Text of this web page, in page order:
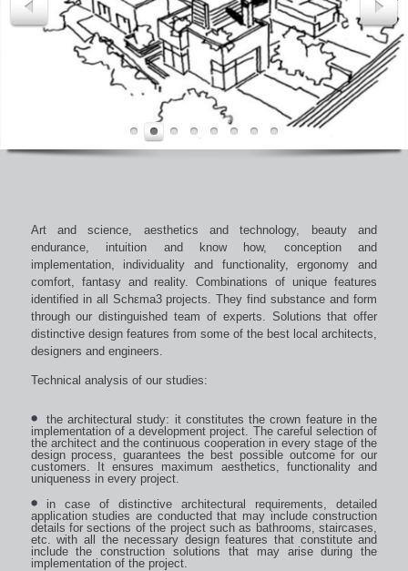
Art and science, aesthetics and technology, beauty and
endurance, intuition and know how, conception and
implementation, individuality and functionality, ergonomy and
comfort, fantasy and reality. Combinations of unique features
identified in all Schεma3 projects. They find substance and form
through our distinguished team of experts. Solutions that offer
distinctive design features from some of the best local architects,
designers and engineers.
Technical analysis of our studies:
the architectural study: it constitutes the crown feature in the
implementation of a development project. The careful selection of
the architect and the continuous cooperation in every stage of the
design process, guarantees the best possible outcome for our
customers. It ensures maximum aesthetics, functionality and
uniqueness in every project.
in case of distinctive architectural requirements, detailed
application studies are conducted that may include construction
details for sections of the project such as bathrooms, staircases,
etc. with all the necessary design features that constitute and
include the construction solutions that may arise during the
implementation of the project.